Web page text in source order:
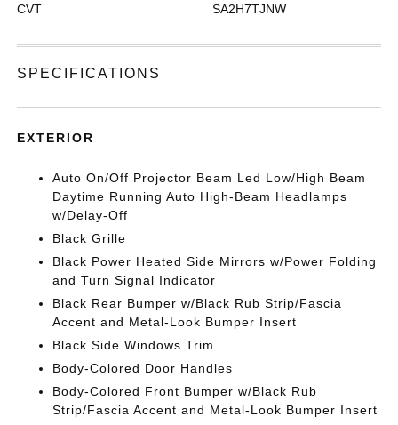
CVT SA2H7TJNW
SPECIFICATIONS
EXTERIOR
Auto On/Off Projector Beam Led Low/High Beam
Daytime Running Auto High-Beam Headlamps
w/Delay-Off
Black Grille
Black Power Heated Side Mirrors w/Power Folding
and Turn Signal Indicator
Black Rear Bumper w/Black Rub Strip/Fascia
Accent and Metal-Look Bumper Insert
Black Side Windows Trim
Body-Colored Door Handles
Body-Colored Front Bumper w/Black Rub
Strip/Fascia Accent and Metal-Look Bumper Insert